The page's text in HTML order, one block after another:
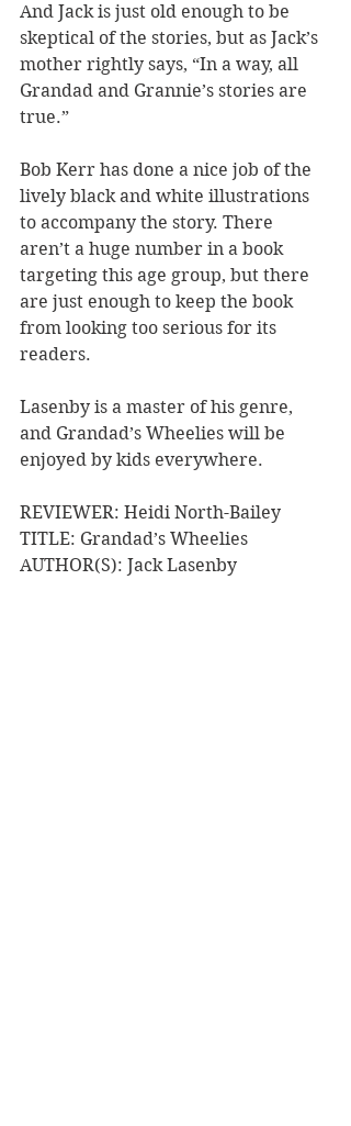
And Jack is just old enough to be
skeptical of the stories, but as Jack’s
mother rightly says, “In a way, all
Grandad and Grannie’s stories are
true.”
Bob Kerr has done a nice job of the
lively black and white illustrations
to accompany the story. There
aren’t a huge number in a book
targeting this age group, but there
are just enough to keep the book
from looking too serious for its
readers.
Lasenby is a master of his genre,
and Grandad’s Wheelies will be
enjoyed by kids everywhere.
REVIEWER: Heidi North-Bailey
TITLE: Grandad’s Wheelies
AUTHOR(S): Jack Lasenby